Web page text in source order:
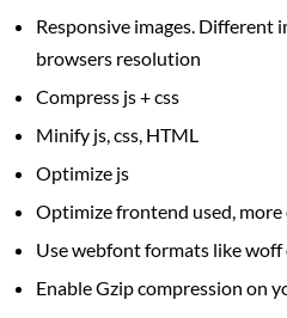
Responsive images. Different
browsers resolution
Compress js + css
Minify js, css, HTML
Optimize js
Optimize frontend used, more
Use webfont formats like
Enable Gzip compression on